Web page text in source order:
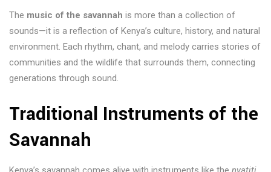
The music of the savannah is more than a collection of
sounds—it is a reflection of Kenya’s culture, history, and natural
environment. Each rhythm, chant, and melody carries stories of
communities and the wildlife that surrounds them, connecting
generations through sound.
Traditional Instruments of the
Savannah